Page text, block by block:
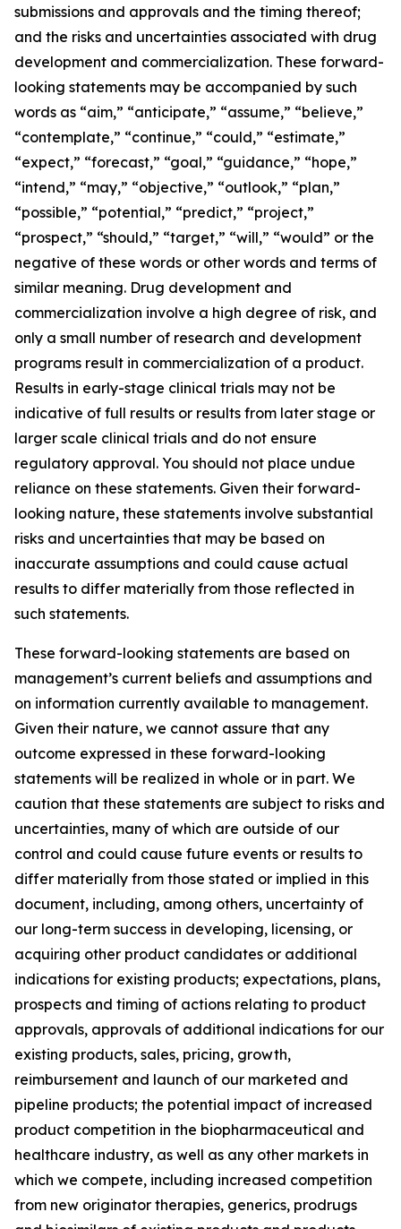
submissions and approvals and the timing thereof;
and the risks and uncertainties associated with drug
development and commercialization. These forward-
looking statements may be accompanied by such
words as “aim,” “anticipate,” “assume,” “believe,”
“contemplate,” “continue,” “could,” “estimate,”
“expect,” “forecast,” “goal,” “guidance,” “hope,”
“intend,” “may,” “objective,” “outlook,” “plan,”
“possible,” “potential,” “predict,” “project,”
“prospect,” “should,” “target,” “will,” “would” or the
negative of these words or other words and terms of
similar meaning. Drug development and
commercialization involve a high degree of risk, and
only a small number of research and development
programs result in commercialization of a product.
Results in early-stage clinical trials may not be
indicative of full results or results from later stage or
larger scale clinical trials and do not ensure
regulatory approval. You should not place undue
reliance on these statements. Given their forward-
looking nature, these statements involve substantial
risks and uncertainties that may be based on
inaccurate assumptions and could cause actual
results to differ materially from those reflected in
such statements.
These forward-looking statements are based on
management’s current beliefs and assumptions and
on information currently available to management.
Given their nature, we cannot assure that any
outcome expressed in these forward-looking
statements will be realized in whole or in part. We
caution that these statements are subject to risks and
uncertainties, many of which are outside of our
control and could cause future events or results to
differ materially from those stated or implied in this
document, including, among others, uncertainty of
our long-term success in developing, licensing, or
acquiring other product candidates or additional
indications for existing products; expectations, plans,
prospects and timing of actions relating to product
approvals, approvals of additional indications for our
existing products, sales, pricing, growth,
reimbursement and launch of our marketed and
pipeline products; the potential impact of increased
product competition in the biopharmaceutical and
healthcare industry, as well as any other markets in
which we compete, including increased competition
from new originator therapies, generics, prodrugs